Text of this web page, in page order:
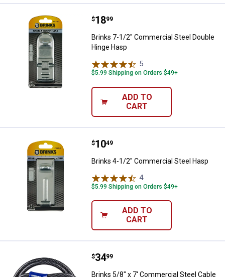
Brinks 7-1/2" Commercial Steel
Price:
$18
. 99
Brinks 7-1/2" Commercial Steel Double
Hinge Hasp
5
$5.99 Shipping on Orders $49+
ADD TO
CART
Brinks 4-1/2" Commercial Steel
Price:
$10
. 49
Brinks 4-1/2" Commercial Steel Hasp
4Reviews
$5.99 Shipping on Orders $49+
ADD TO
CART
Brinks 5/8" x 7' Commercial
Price:
$34
. 99
Brinks 5/8" x 7' Commercial Steel Cable